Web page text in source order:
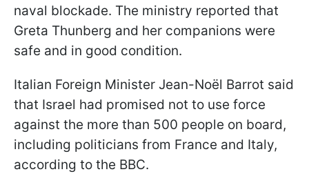
naval blockade. The ministry reported that
Greta Thunberg and her companions were
safe and in good condition.
Italian Foreign Minister Jean-Noël Barrot said
that Israel had promised not to use force
against the more than 500 people on board,
including politicians from France and Italy,
according to the BBC.